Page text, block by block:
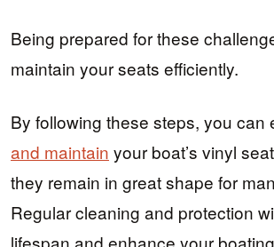
Being prepared for these
maintain your seats efficiently.
By following these steps, you can
and maintain your boat’s vinyl
they remain in great shape for
Regular cleaning and protection